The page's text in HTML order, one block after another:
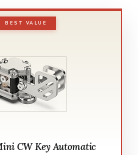
BEST VALUE
CW Key Automatic